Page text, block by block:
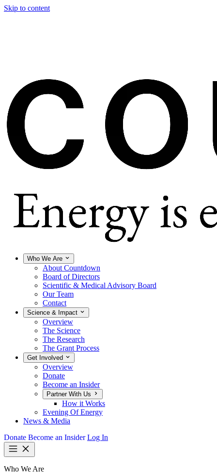
Skip to content
Who We Are
About Countdown
Board of Directors
Scientific & Medical Advisory Board
Our Team
Contact
Science & Impact
Overview
The Science
The Research
The Grant Process
Get Involved
Overview
Donate
Become an Insider
Partner With Us
How it Works
Evening Of Energy
News & Media
Donate Become an Insider Log In
Who We Are